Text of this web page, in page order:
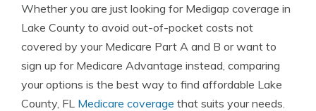
Whether you are just looking for Medigap coverage in
Lake County to avoid out-of-pocket costs not
covered by your Medicare Part A and B or want to
sign up for Medicare Advantage instead, comparing
your options is the best way to find affordable Lake
County, FL Medicare coverage that suits your needs.